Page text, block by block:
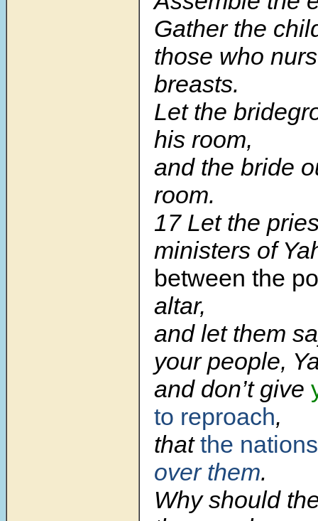
Gather the
those who
breasts.
Let the
his room,
and the bride
room.
17 Let the
ministers of
between the
altar,
and let them
your people,
and don’t give
to reproach,
thatthe nations
over them.
Why should